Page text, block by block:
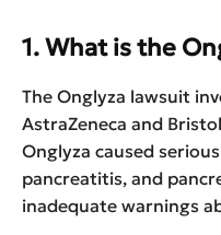
1. What is the
The Onglyza lawsuit
AstraZeneca and
Onglyza caused
pancreatitis, and
inadequate warnings